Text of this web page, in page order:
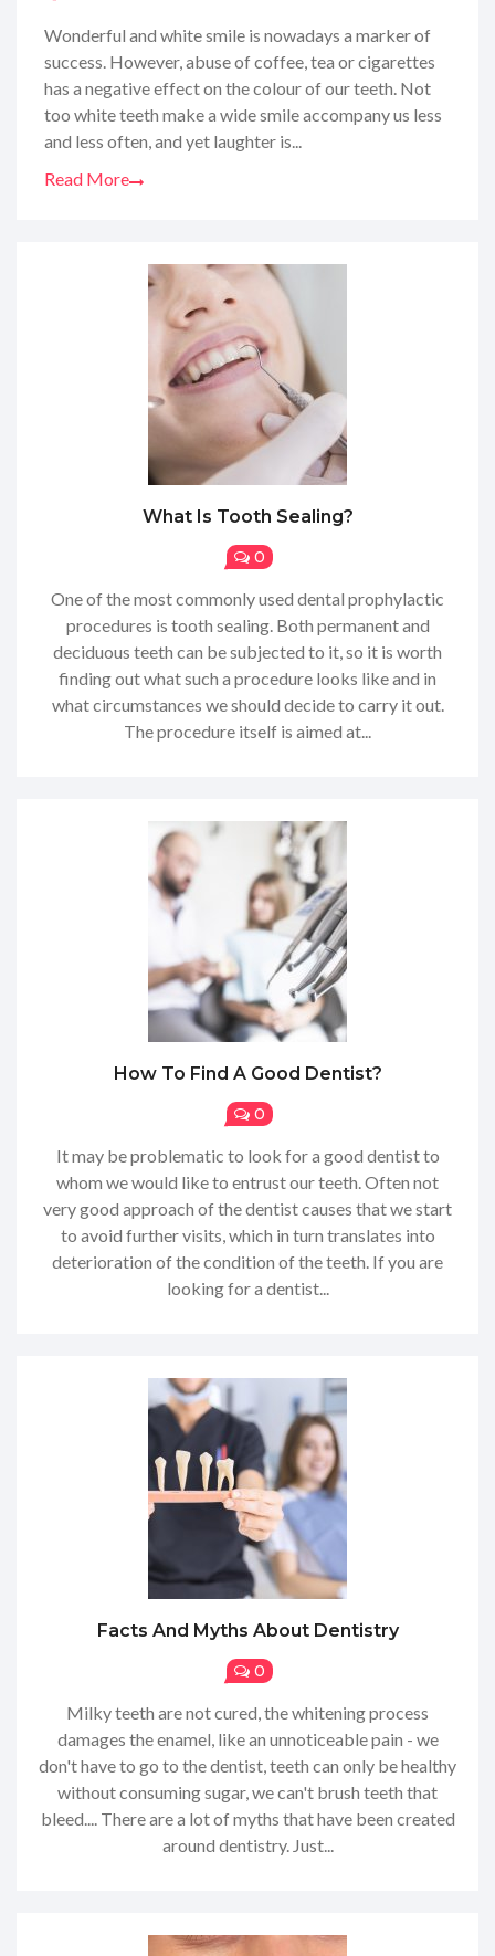
Wonderful and white smile is nowadays a marker of
success. However, abuse of coffee, tea or cigarettes
has a negative effect on the colour of our teeth. Not
too white teeth make a wide smile accompany us less
and less often, and yet laughter is...
Read More
What Is Tooth Sealing?
0
One of the most commonly used dental prophylactic
procedures is tooth sealing. Both permanent and
deciduous teeth can be subjected to it, so it is worth
finding out what such a procedure looks like and in
what circumstances we should decide to carry it out.
The procedure itself is aimed at...
How To Find A Good Dentist?
0
It may be problematic to look for a good dentist to
whom we would like to entrust our teeth. Often not
very good approach of the dentist causes that we start
to avoid further visits, which in turn translates into
deterioration of the condition of the teeth. If you are
looking for a dentist...
Facts And Myths About Dentistry
0
Milky teeth are not cured, the whitening process
damages the enamel, like an unnoticeable pain - we
don't have to go to the dentist, teeth can only be healthy
without consuming sugar, we can't brush teeth that
bleed.... There are a lot of myths that have been created
around dentistry. Just...